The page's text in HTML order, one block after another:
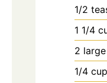
1/2
1 1/4
2
1/4 cup